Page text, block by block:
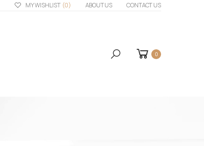
ABOUT US CONTACT US
MY WISHLIST (0)
0